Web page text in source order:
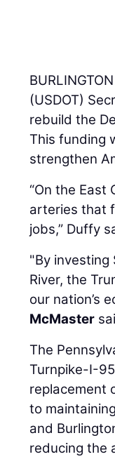
(USDOT)
rebuild the
This funding
strengthen
“On the
arteries that
jobs,” Duffy
"By
River, the
our nation’s
McMaster
The
Turnpike-I-
replacement
to
and
reducing the